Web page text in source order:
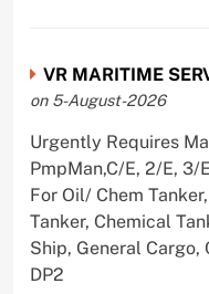
VR MARITIME
on 5-August-2026
Urgently Requires
PmpMan,C/E, 2/E, 3/
For Oil/ Chem
Tanker, Chemical
Ship, General Cargo,
DP2